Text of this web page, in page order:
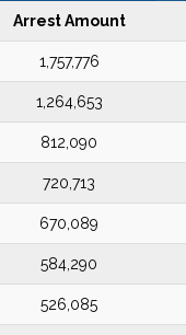
Arrest Amount
1,757,776
1,264,653
812,090
720,713
670,089
584,290
526,085